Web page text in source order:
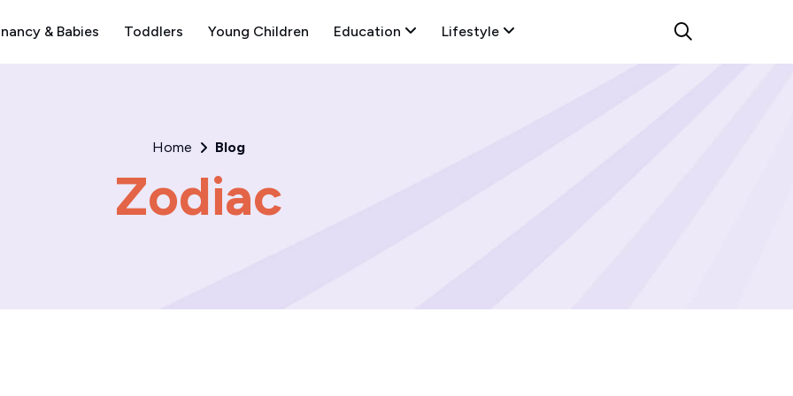
& Babies Toddlers Young Children Education Lifestyle
Home Blog
Zodiac